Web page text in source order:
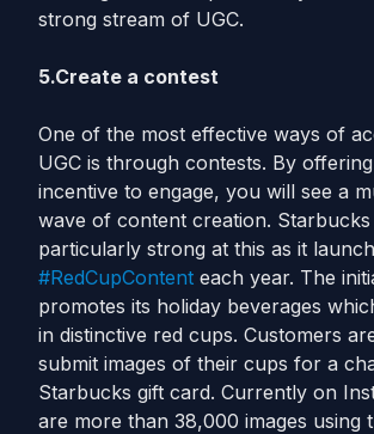
strong stream of UGC.
5.Create a contest
One of the most effective ways of
UGC is through contests. By
incentive to engage, you will see a
wave of content creation. Starbucks
particularly strong at this as it
#RedCupContent each year. The
promotes its holiday beverages
in distinctive red cups. Customers
submit images of their cups for a
Starbucks gift card. Currently on
are more than 38,000 images using